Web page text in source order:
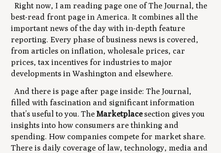
Right now, I am reading page one of The Journal, the
best-read front page in America. It combines all the
important news of the day with in-depth feature
reporting. Every phase of business news is covered,
from articles on inflation, wholesale prices, car
prices, tax incentives for industries to major
developments in Washington and elsewhere.
And there is page after page inside: The Journal,
filled with fascination and significant information
that’s useful to you. TheMarketplacesection gives you
insights into how consumers are thinking and
spending. How companies compete for market share.
There is daily coverage of law, technology, media and